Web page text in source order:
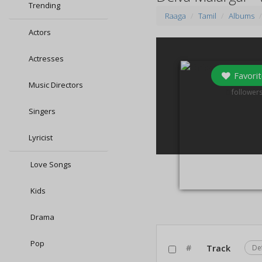
Trending
Actors
Actresses
Music Directors
Singers
Lyricist
Love Songs
Kids
Drama
Pop
Raaga Tamil Albums
followers
# Track